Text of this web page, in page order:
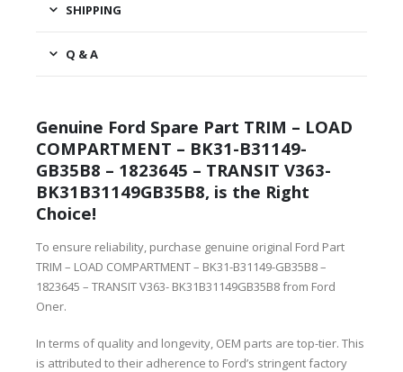
SHIPPING
Q & A
Genuine Ford Spare Part TRIM – LOAD
COMPARTMENT – BK31-B31149-
GB35B8 – 1823645 – TRANSIT V363-
BK31B31149GB35B8, is the Right
Choice!
To ensure reliability, purchase genuine original Ford Part
TRIM – LOAD COMPARTMENT – BK31-B31149-GB35B8 –
1823645 – TRANSIT V363- BK31B31149GB35B8 from Ford
Oner.
In terms of quality and longevity, OEM parts are top-tier. This
is attributed to their adherence to Ford’s stringent factory